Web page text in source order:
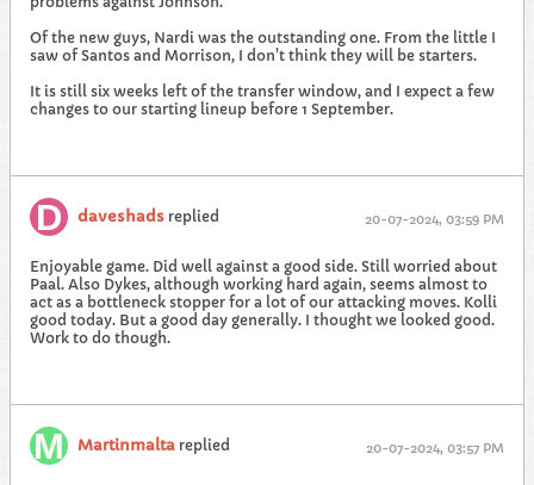
Of the new guys, Nardi was the outstanding one. From the little I
saw of Santos and Morrison, I don't think they will be starters.
It is still six weeks left of the transfer window, and I expect a few
changes to our starting lineup before 1 September.
daveshads replied 20-07-2024, 03:59 PM
Enjoyable game. Did well against a good side. Still worried about
Paal. Also Dykes, although working hard again, seems almost to
act as a bottleneck stopper for a lot of our attacking moves. Kolli
good today. But a good day generally. I thought we looked good.
Work to do though.
Martinmalta replied 20-07-2024, 03:57 PM